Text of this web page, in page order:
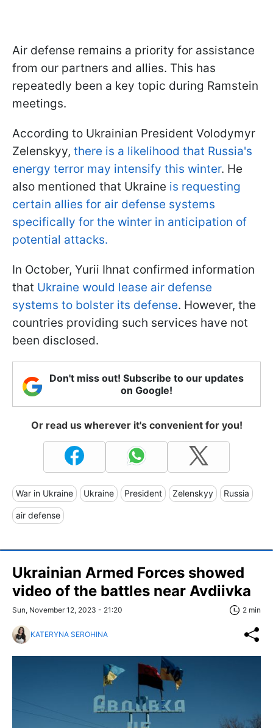
Air defense remains a priority for assistance
from our partners and allies. This has
repeatedly been a key topic during Ramstein
meetings.
According to Ukrainian President Volodymyr
Zelenskyy, there is a likelihood that Russia's
energy terror may intensify this winter. He
also mentioned that Ukraine is requesting
certain allies for air defense systems
specifically for the winter in anticipation of
potential attacks.
In October, Yurii Ihnat confirmed information
that Ukraine would lease air defense
systems to bolster its defense. However, the
countries providing such services have not
been disclosed.
Don't miss out! Subscribe to our updates
on Google!
Or read us wherever it's convenient for you!
War in Ukraine Ukraine President Zelenskyy Russia
air defense
Ukrainian Armed Forces showed
video of the battles near Avdiivka
Sun, November 12, 2023 - 21:20 2 min
KATERYNA SEROHINA